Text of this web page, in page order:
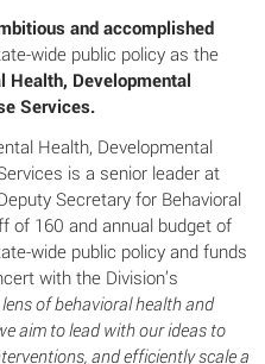
and accomplished
wide public policy as the
Health, Developmental
Services.
Health, Developmental
is a senior leader at
Secretary for Behavioral
of 160 and annual budget of
wide public policy and funds
with the Division’s
of behavioral health and
aim to lead with our ideas to
and efficiently scale a